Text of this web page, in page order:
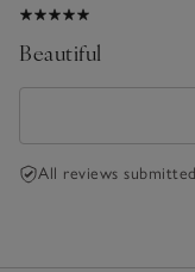
Beautiful
All reviews